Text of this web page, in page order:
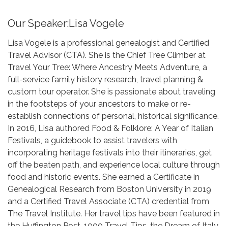
Our Speaker:Lisa Vogele
Lisa Vogele is a professional genealogist and Certified
Travel Advisor (CTA). She is the Chief Tree Climber at
Travel Your Tree: Where Ancestry Meets Adventure, a
full-service family history research, travel planning &
custom tour operator. She is passionate about traveling
in the footsteps of your ancestors to make or re-
establish connections of personal, historical significance.
In 2016, Lisa authored Food & Folklore: A Year of Italian
Festivals, a guidebook to assist travelers with
incorporating heritage festivals into their itineraries, get
off the beaten path, and experience local culture through
food and historic events. She earned a Certificate in
Genealogical Research from Boston University in 2019
and a Certified Travel Associate (CTA) credential from
The Travel Institute. Her travel tips have been featured in